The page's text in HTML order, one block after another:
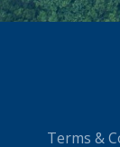
Terms &